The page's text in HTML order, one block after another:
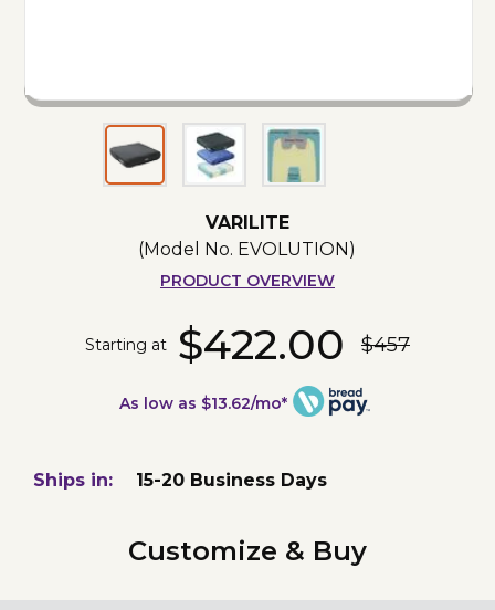
VARILITE
(Model No. EVOLUTION )
PRODUCT OVERVIEW
Starting at $422.00 $457
As low as $13.62/mo*
Ships in: 15-20 Business Days
Customize & Buy